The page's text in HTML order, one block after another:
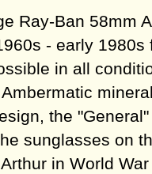
Ray-Ban 58mm
- early
in all
the
sunglasses on
in World